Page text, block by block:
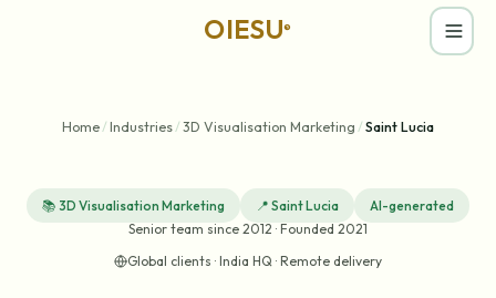
OIESU®
Home/Industries/3D Visualisation Marketing /Saint Lucia
📚 3D Visualisation Marketing 📍 Saint Lucia
AI-generated
Senior team since 2012 · Founded 2021
Global clients · India HQ · Remote delivery